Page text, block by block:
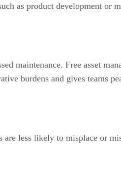
as product development or
maintenance. Free asset
burdens and gives teams
less likely to misplace or